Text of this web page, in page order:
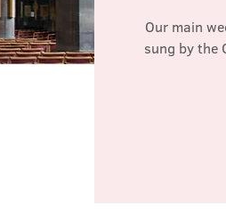
Our main
sung by the